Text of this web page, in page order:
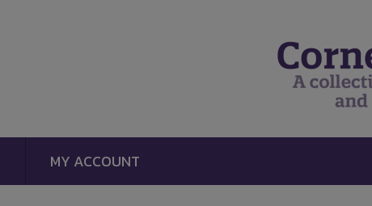
MY ACCOUNT